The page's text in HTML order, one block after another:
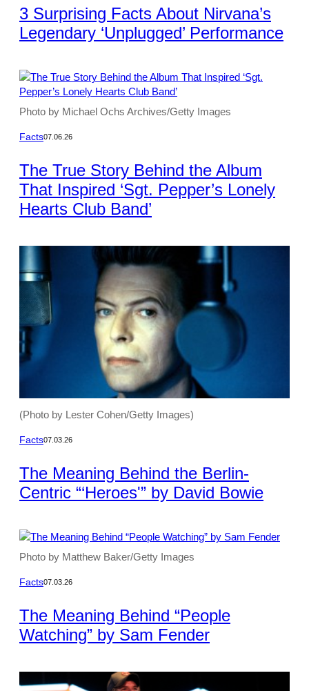
3 Surprising Facts About Nirvana’s
Legendary ‘Unplugged’ Performance
Photo by Michael Ochs Archives/Getty Images
Facts07.06.26
The True Story Behind the Album
That Inspired ‘Sgt. Pepper’s Lonely
Hearts Club Band’
(Photo by Lester Cohen/Getty Images)
Facts07.03.26
The Meaning Behind the Berlin-
Centric “‘Heroes'” by David Bowie
Photo by Matthew Baker/Getty Images
Facts07.03.26
The Meaning Behind “People
Watching” by Sam Fender